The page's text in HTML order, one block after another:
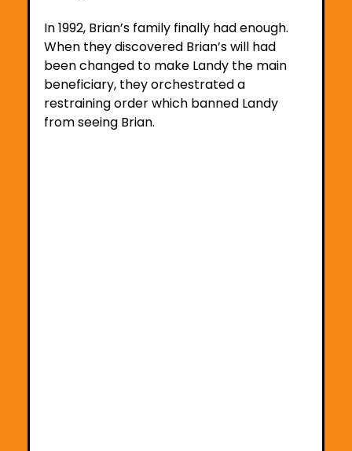
In 1992, Brian’s family finally had enough.
When they discovered Brian’s will had
been changed to make Landy the main
beneficiary, they orchestrated a
restraining order which banned Landy
from seeing Brian.